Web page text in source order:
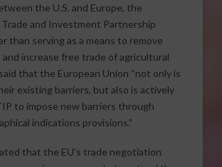
the U.S. and Europe, the
and Investment Partnership
than serving as a means to remove
increase free trade of agricultural
that the European Union “not only is
existing barriers, but also is actively
to impose new barriers through
indications provisions.”
that the EU’s trade negotiation